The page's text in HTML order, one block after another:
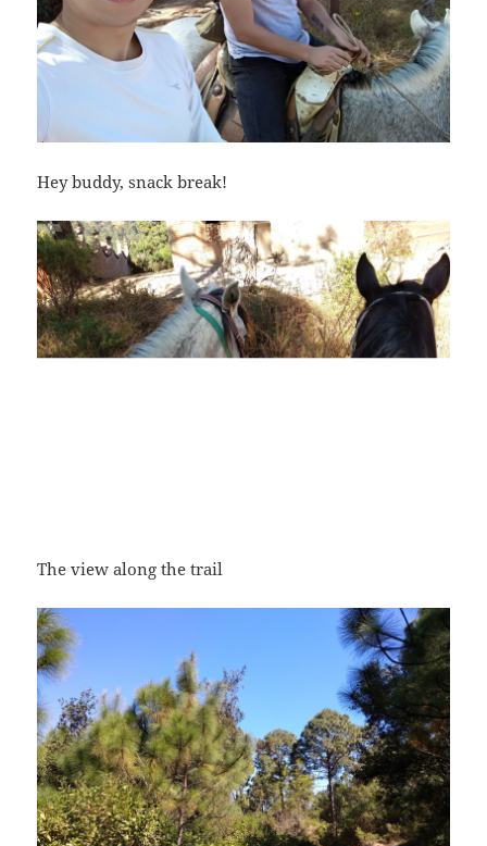
Hey buddy, snack break!
The view along the trail